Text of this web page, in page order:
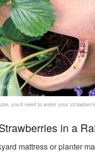
you’ll need to water your
in a
mattress or planter